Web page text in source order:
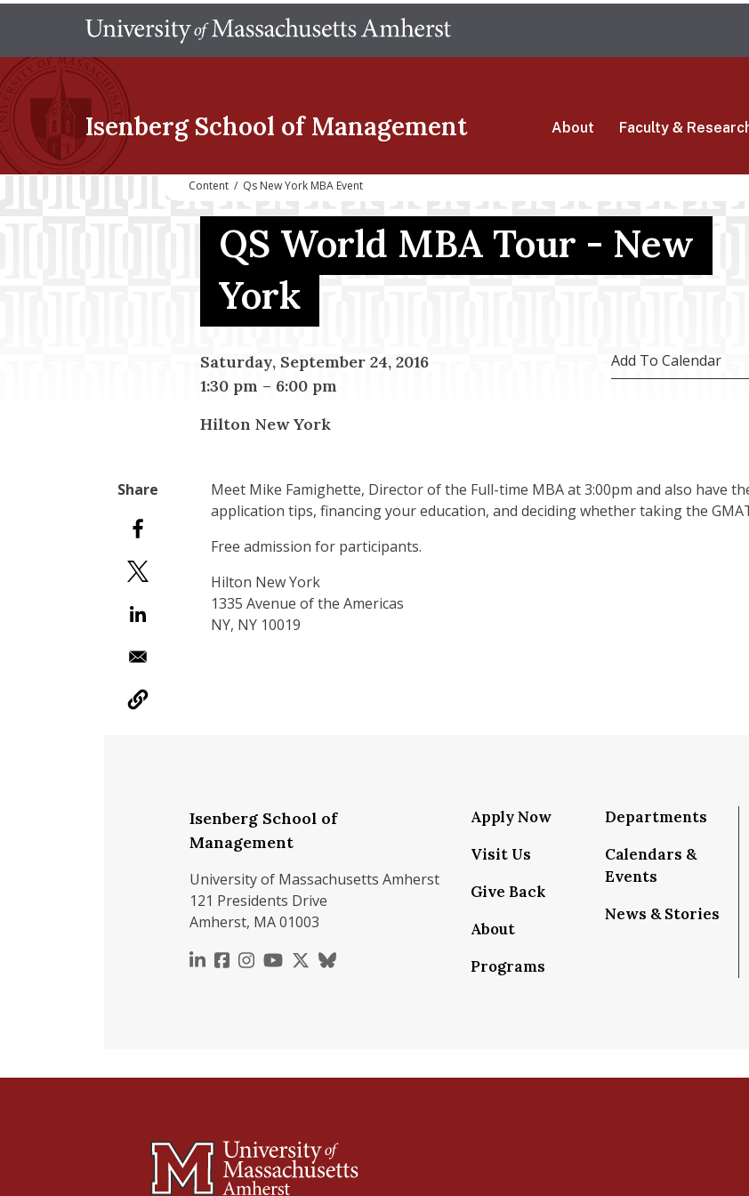
main
Isenberg School of Management About Faculty &
Content / Qs New York MBA Event
QS World MBA Tour - New
York
Saturday, September 24, 2016
1:30 pm – 6:00 pm
Hilton New York
Add To Calendar
Meet Mike Famighette, Director of the Full-time MBA at 3:00pm and also have
application tips, financing your education, and deciding whether taking the
Free admission for participants.
Hilton New York
1335 Avenue of the Americas
NY, NY 10019
Isenberg School of
Management
University of Massachusetts Amherst
121 Presidents Drive
Amherst, MA 01003
https://www.linkedin.com/school/isenberg-school-of-
https://www.facebook.com/isenbergumass
https://www.instagram.com/isenbergumass
https://www.youtube.com/IsenbergUMass
https://x.com/Isenbergumass
https://bsky.app/profile/isenbergumass.bsky.social
Apply Now
Visit Us
Give Back
About
Programs
Departments
Calendars &
Events
News & Stories